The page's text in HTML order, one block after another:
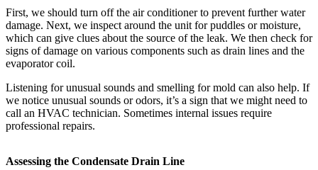
First, we should turn off the air conditioner to prevent further water
damage. Next, we inspect around the unit for puddles or moisture,
which can give clues about the source of the leak. We then check for
signs of damage on various components such as drain lines and the
evaporator coil.
Listening for unusual sounds and smelling for mold can also help. If
we notice unusual sounds or odors, it’s a sign that we might need to
call an HVAC technician. Sometimes internal issues require
professional repairs.
Assessing the Condensate Drain Line